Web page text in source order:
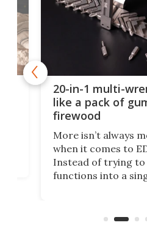
20-in-1 multi-
like a pack of
firewood
More isn’t always
when it comes to
Instead of trying to
functions into a
functionality of a